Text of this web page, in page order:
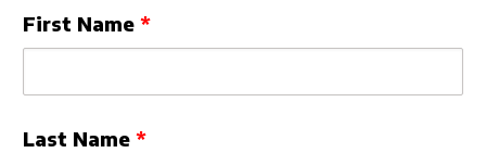
Leave
this
First Name
Last Name